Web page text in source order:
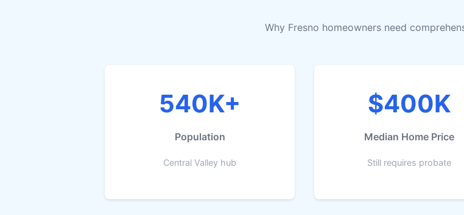
Why Fresno homeowners need
540K+
Population
Central Valley hub
$400K
Median Home Price
Still requires probate